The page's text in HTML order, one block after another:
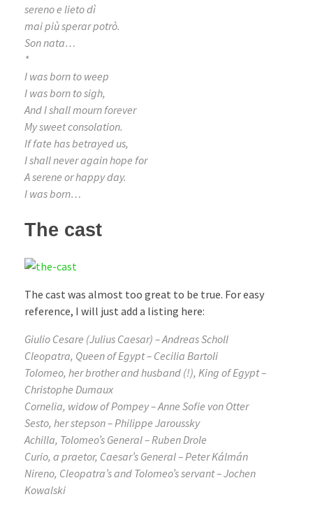
sereno e lieto dì
mai più sperar potrò.
Son nata…
*
I was born to weep
I was born to sigh,
And I shall mourn forever
My sweet consolation.
If fate has betrayed us,
I shall never again hope for
A serene or happy day.
I was born…
The cast
The cast was almost too great to be true. For easy
reference, I will just add a listing here:
Giulio Cesare (Julius Caesar) – Andreas Scholl
Cleopatra, Queen of Egypt – Cecilia Bartoli
Tolomeo, her brother and husband (!), King of Egypt –
Christophe Dumaux
Cornelia, widow of Pompey – Anne Sofie von Otter
Sesto, her stepson – Philippe Jaroussky
Achilla, Tolomeo’s General – Ruben Drole
Curio, a praetor, Caesar’s General – Peter Kálmán
Nireno, Cleopatra’s and Tolomeo’s servant – Jochen
Kowalski